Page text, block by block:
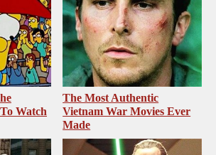
Watch
The Most Authentic
Vietnam War Movies Ever
Made